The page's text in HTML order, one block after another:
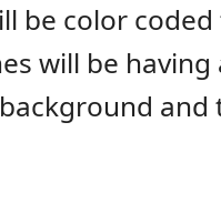
be color
will be
and